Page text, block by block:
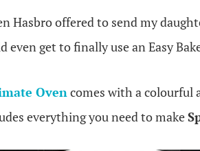
Hasbro offered to send my
even get to finally use an Easy
Ovencomes with a colourful
everything you need to make